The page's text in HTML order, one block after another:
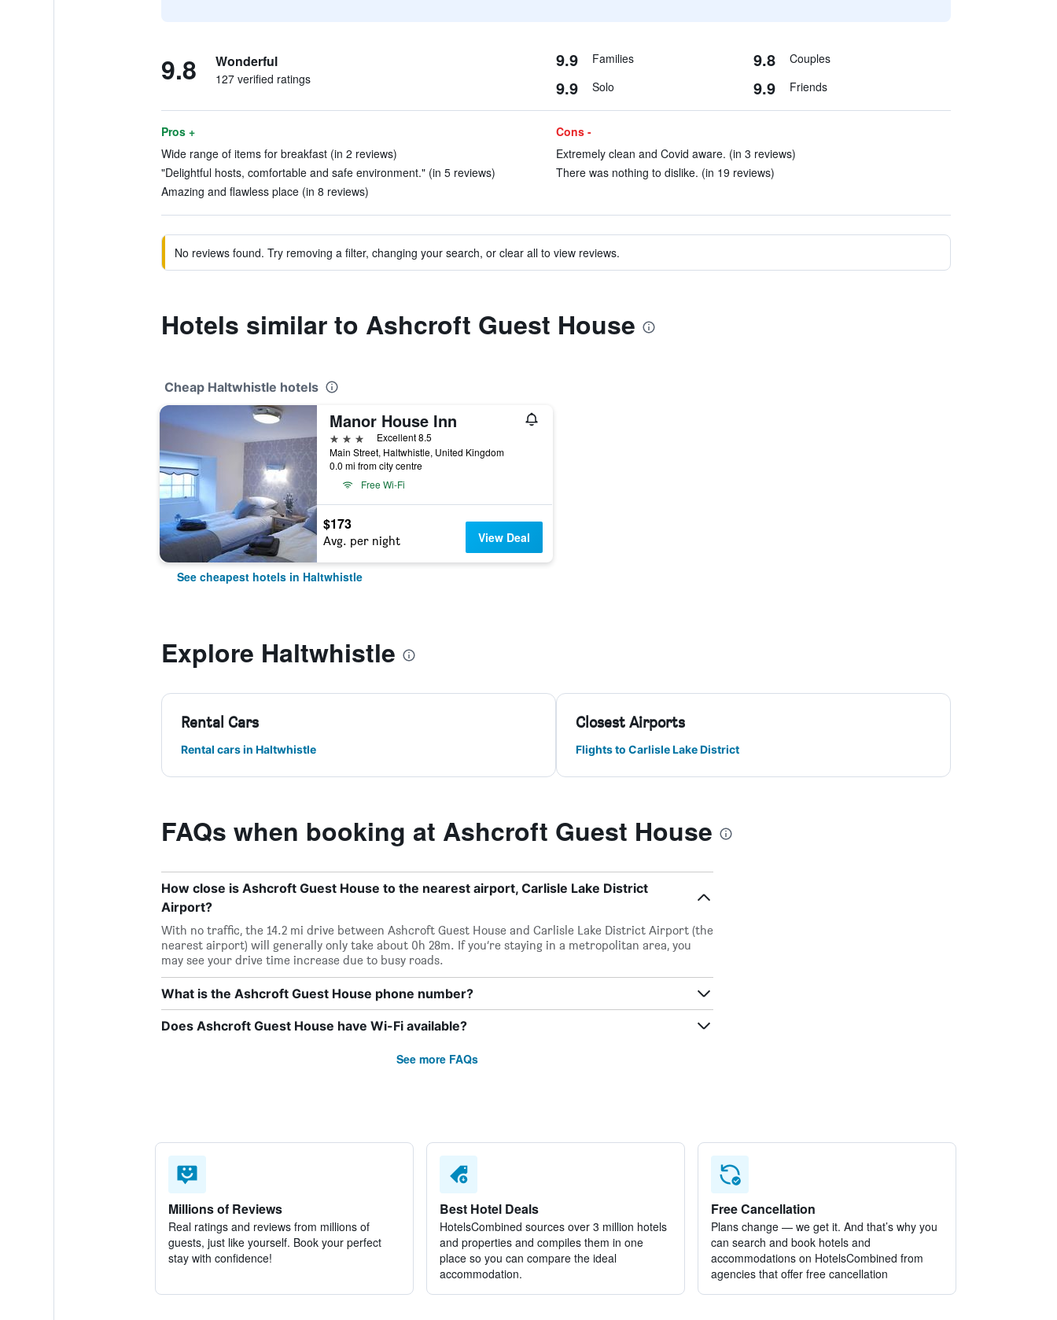
9.8 Wonderful
127 verified ratings
9.9 Families 9.8 Couples
9.9 Solo 9.9 Friends
Pros +
Wide range of items for breakfast (in 2 reviews)
"Delightful hosts, comfortable and safe environment." (in 5 reviews)
Amazing and flawless place (in 8 reviews)
Cons -
Extremely clean and Covid aware. (in 3 reviews)
There was nothing to dislike. (in 19 reviews)
No reviews found. Try removing a filter, changing your search, or clear all to view reviews.
Hotels similar to Ashcroft Guest House
Cheap Haltwhistle hotels
Manor House Inn
3 stars
Excellent 8.5
Main Street, Haltwhistle, United Kingdom
0.0 mi from city centre
Free Wi-Fi
$173
Avg. per night View Deal
See cheapest hotels in Haltwhistle
Explore Haltwhistle
Rental Cars
Rental cars in Haltwhistle
Closest Airports
Flights to Carlisle Lake District
FAQs when booking at Ashcroft Guest House
How close is Ashcroft Guest House to the nearest airport, Carlisle Lake District
Airport?
With no traffic, the 14.2 mi drive between Ashcroft Guest House and Carlisle Lake District Airport (the
nearest airport) will generally only take about 0h 28m. If you’re staying in a metropolitan area, you
may see your drive time increase due to busy roads.
What is the Ashcroft Guest House phone number?
Does Ashcroft Guest House have Wi-Fi available?
See more FAQs
Millions of Reviews
Real ratings and reviews from millions of
guests, just like yourself. Book your perfect
stay with confidence!
Best Hotel Deals
HotelsCombined sources over 3 million hotels
and properties and compiles them in one
place so you can compare the ideal
accommodation.
Free Cancellation
Plans change — we get it. And that’s why you
can search and book hotels and
accommodations on HotelsCombined from
agencies that offer free cancellation